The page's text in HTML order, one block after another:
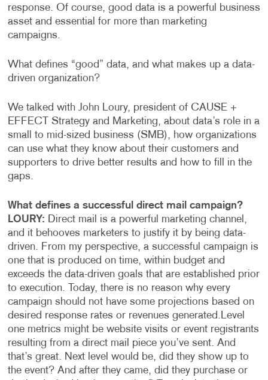
response. Of course, good data is a powerful business
asset and essential for more than marketing
campaigns.
What defines “good” data, and what makes up a data-
driven organization?
We talked with John Loury, president of CAUSE +
EFFECT Strategy and Marketing, about data’s role in a
small to mid-sized business (SMB), how organizations
can use what they know about their customers and
supporters to drive better results and how to fill in the
gaps.
What defines a successful direct mail campaign?
LOURY: Direct mail is a powerful marketing channel,
and it behooves marketers to justify it by being data-
driven. From my perspective, a successful campaign is
one that is produced on time, within budget and
exceeds the data-driven goals that are established prior
to execution. Today, there is no reason why every
campaign should not have some projections based on
desired response rates or revenues generated. Level
one metrics might be website visits or event registrants
resulting from a direct mail piece you’ve sent. And
that’s great. Next level would be, did they show up to
the event? And after they came, did they purchase or